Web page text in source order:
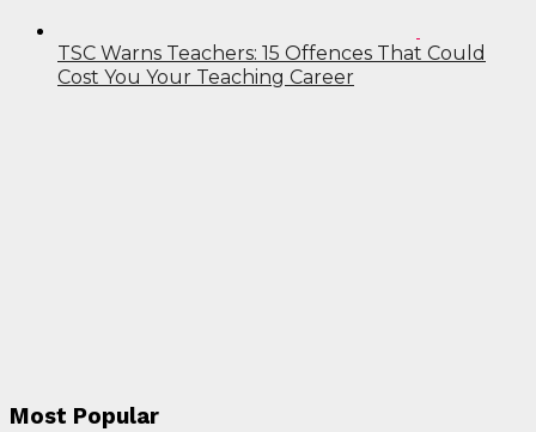
TSC Warns Teachers: 15 Offences That Could
Cost You Your Teaching Career
Most Popular